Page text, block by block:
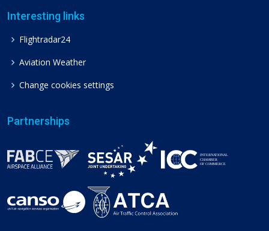
Interesting links
Flightradar24
Aviation Weather
Change cookies settings
Partnerships